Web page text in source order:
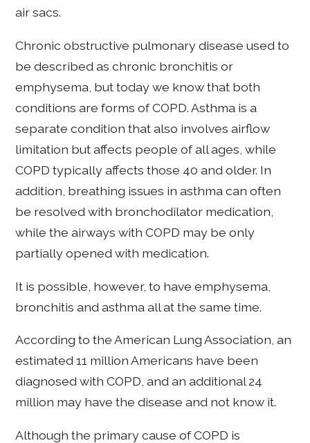
air sacs.
Chronic obstructive pulmonary disease used to
be described as chronic bronchitis or
emphysema, but today we know that both
conditions are forms of COPD. Asthma is a
separate condition that also involves airflow
limitation but affects people of all ages, while
COPD typically affects those 40 and older. In
addition, breathing issues in asthma can often
be resolved with bronchodilator medication,
while the airways with COPD may be only
partially opened with medication.
It is possible, however, to have emphysema,
bronchitis and asthma all at the same time.
According to the American Lung Association, an
estimated 11 million Americans have been
diagnosed with COPD, and an additional 24
million may have the disease and not know it.
Although the primary cause of COPD is